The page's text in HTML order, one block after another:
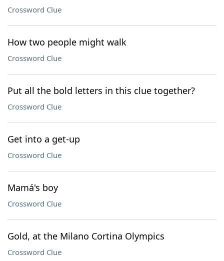
Crossword Clue
How two people might walk
Crossword Clue
Put all the bold letters in this clue together?
Crossword Clue
Get into a get-up
Crossword Clue
Mamá's boy
Crossword Clue
Gold, at the Milano Cortina Olympics
Crossword Clue